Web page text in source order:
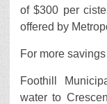
of $300 per
offered by
For more
Foothill
water to